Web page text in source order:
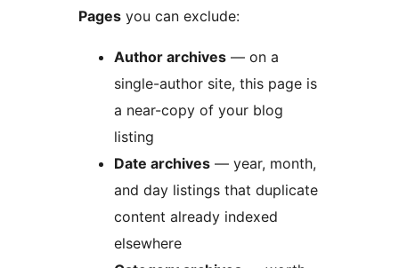
Pages you can exclude:
Author archives — on a
single-author site, this page is
a near-copy of your blog
listing
Date archives — year, month,
and day listings that duplicate
content already indexed
elsewhere